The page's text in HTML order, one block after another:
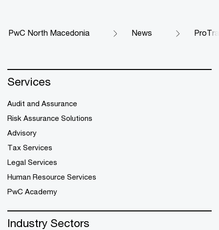
PwC North Macedonia News
Services
Audit and Assurance
Risk Assurance Solutions
Advisory
Tax Services
Legal Services
Human Resource Services
PwC Academy
Industry Sectors